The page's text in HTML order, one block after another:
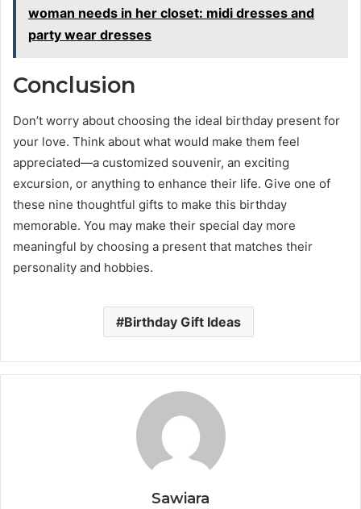
woman needs in her closet: midi dresses and
party wear dresses
Conclusion
Don’t worry about choosing the ideal birthday present for
your love. Think about what would make them feel
appreciated—a customized souvenir, an exciting
excursion, or anything to enhance their life. Give one of
these nine thoughtful gifts to make this birthday
memorable. You may make their special day more
meaningful by choosing a present that matches their
personality and hobbies.
Birthday Gift Ideas
Sawiara